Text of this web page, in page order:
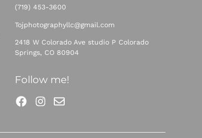
(719) 453-3600
Tojphotographyllc@gmail.com
2418 W Colorado Ave studio P Colorado
Springs, CO 80904
Follow me!